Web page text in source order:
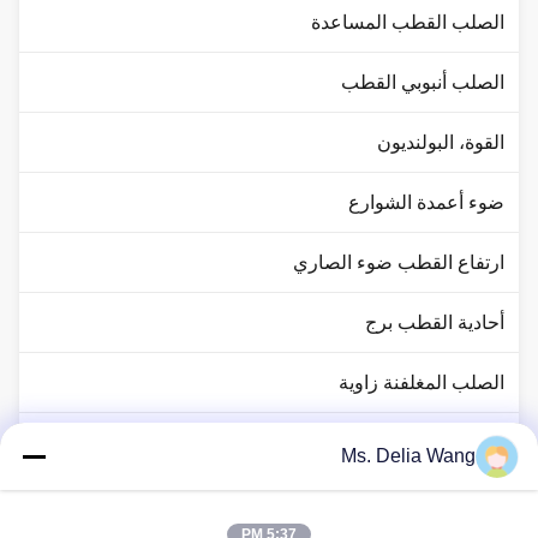
الصلب القطب المساعدة
الصلب أنبوبي القطب
القوة، البولنديون
ضوء أعمدة الشوارع
ارتفاع القطب ضوء الصاري
أحادية القطب برج
الصلب المغلفنة زاوية
حركة المرور القطب ضوء
Ms. Delia Wang
5:37 PM